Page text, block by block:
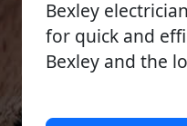
Bexley
for quick and
Bexley and the